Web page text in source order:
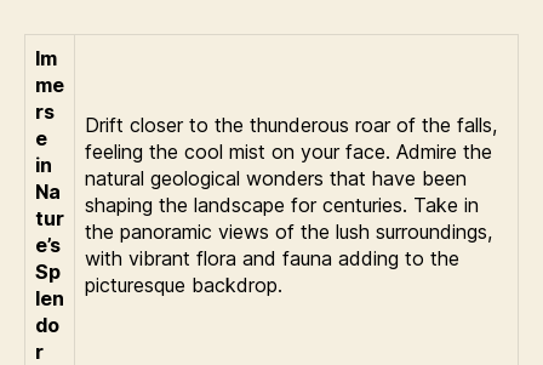
Im
me
rs
e
in
Na
tur
e’s
Sp
len
do
r
Drift closer to the thunderous roar of the falls,
feeling the cool mist on your face. Admire the
natural geological wonders that have been
shaping the landscape for centuries. Take in
the panoramic views of the lush surroundings,
with vibrant flora and fauna adding to the
picturesque backdrop.